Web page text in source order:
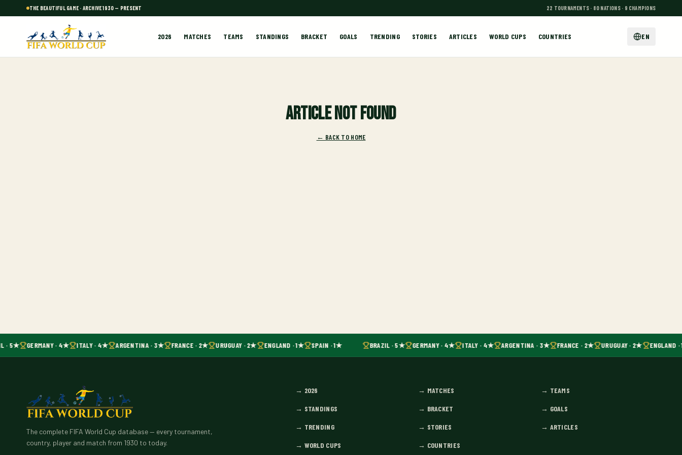
THE BEAUTIFUL GAME · ARCHIVE 1930 — PRESENT 22 TOURNAMENTS · 80 NATIONS · 9 CHAMPIONS
2026 MATCHES TEAMS STANDINGS BRACKET GOALS TRENDING STORIES ARTICLES WORLD CUPS COUNTRIES EN
Article not found
← BACK TO HOME
· 5★ GERMANY · 4★ ITALY · 4★ ARGENTINA · 3★ FRANCE · 2★ URUGUAY · 2★ ENGLAND · 1★ SPAIN · 1★ BRAZIL · 5★ GERMANY · 4★ ITALY · 4★ ARGENTINA · 3★ FRANCE · 2★ URUGUAY · 2★ ENGLAND ·
The complete FIFA World Cup database — every tournament,
country, player and match from 1930 to today.
→ 2026 → MATCHES → TEAMS
→ STANDINGS → BRACKET → GOALS
→ TRENDING → STORIES → ARTICLES
→ WORLD CUPS → COUNTRIES